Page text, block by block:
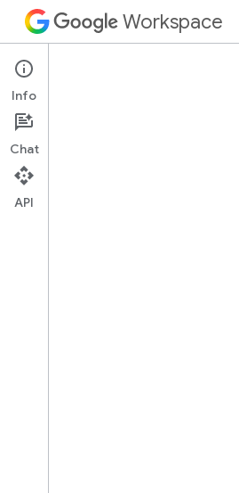
Workspace
Gmail
Overview
Info
Chat
API